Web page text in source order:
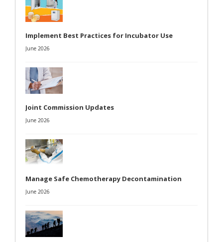
Implement Best Practices for Incubator Use
June 2026
Joint Commission Updates
June 2026
Manage Safe Chemotherapy Decontamination
June 2026